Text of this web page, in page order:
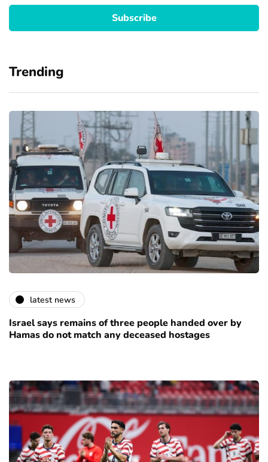
Trending
latest news
Israel says remains of three people handed over by
Hamas do not match any deceased hostages